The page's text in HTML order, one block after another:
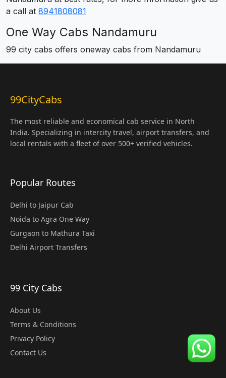
a call at 8941808081
One Way Cabs Nandamuru
99 city cabs offers oneway cabs from Nandamuru
99CityCabs
The most reliable and economical cab service in North
India. Specializing in intercity travel, airport transfers, and
local rentals with a fleet of over 500+ verified vehicles.
Popular Routes
Delhi to Jaipur Cab
Noida to Agra One Way
Gurgaon to Mathura Taxi
Delhi Airport Transfers
99 City Cabs
About Us
Terms & Conditions
Privacy Policy
Contact Us